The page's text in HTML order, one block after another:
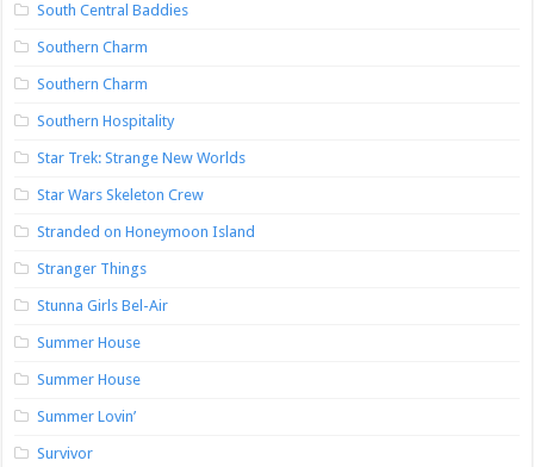
South Central Baddies
Southern Charm
Southern Charm
Southern Hospitality
Star Trek: Strange New Worlds
Star Wars Skeleton Crew
Stranded on Honeymoon Island
Stranger Things
Stunna Girls Bel-Air
Summer House
Summer House
Summer Lovin’
Survivor